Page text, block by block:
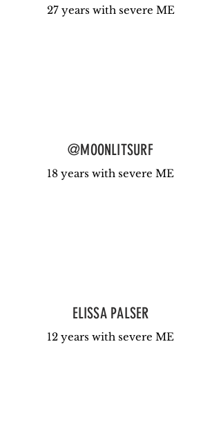
27 years with severe ME
@MOONLITSURF
18 years with severe ME
ELISSA PALSER
12 years with severe ME